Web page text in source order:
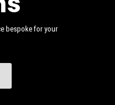
bespoke for your